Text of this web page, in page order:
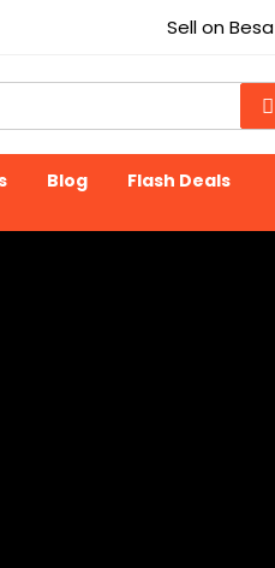
Sell on Besa
Blog Flash Deals